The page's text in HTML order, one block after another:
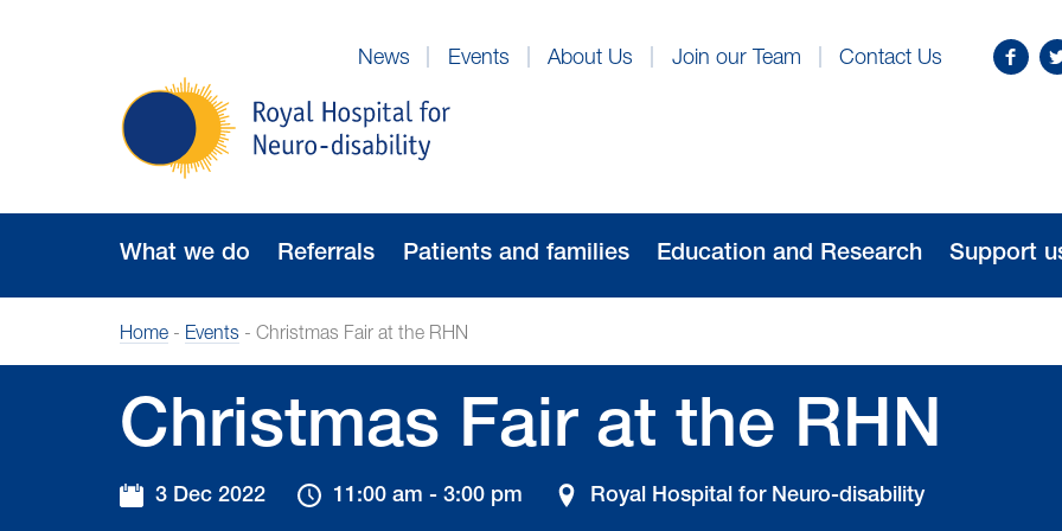
Royal
Hospital
for
disability
News Events About Us Join our Team Contact Us
Find
What we do Referrals Patients and families Education and Research Support
Home- Events - Christmas Fair at the RHN
Christmas Fair at the RHN
3 Dec 2022 11:00 am - 3:00 pm Royal Hospital for Neuro-disability